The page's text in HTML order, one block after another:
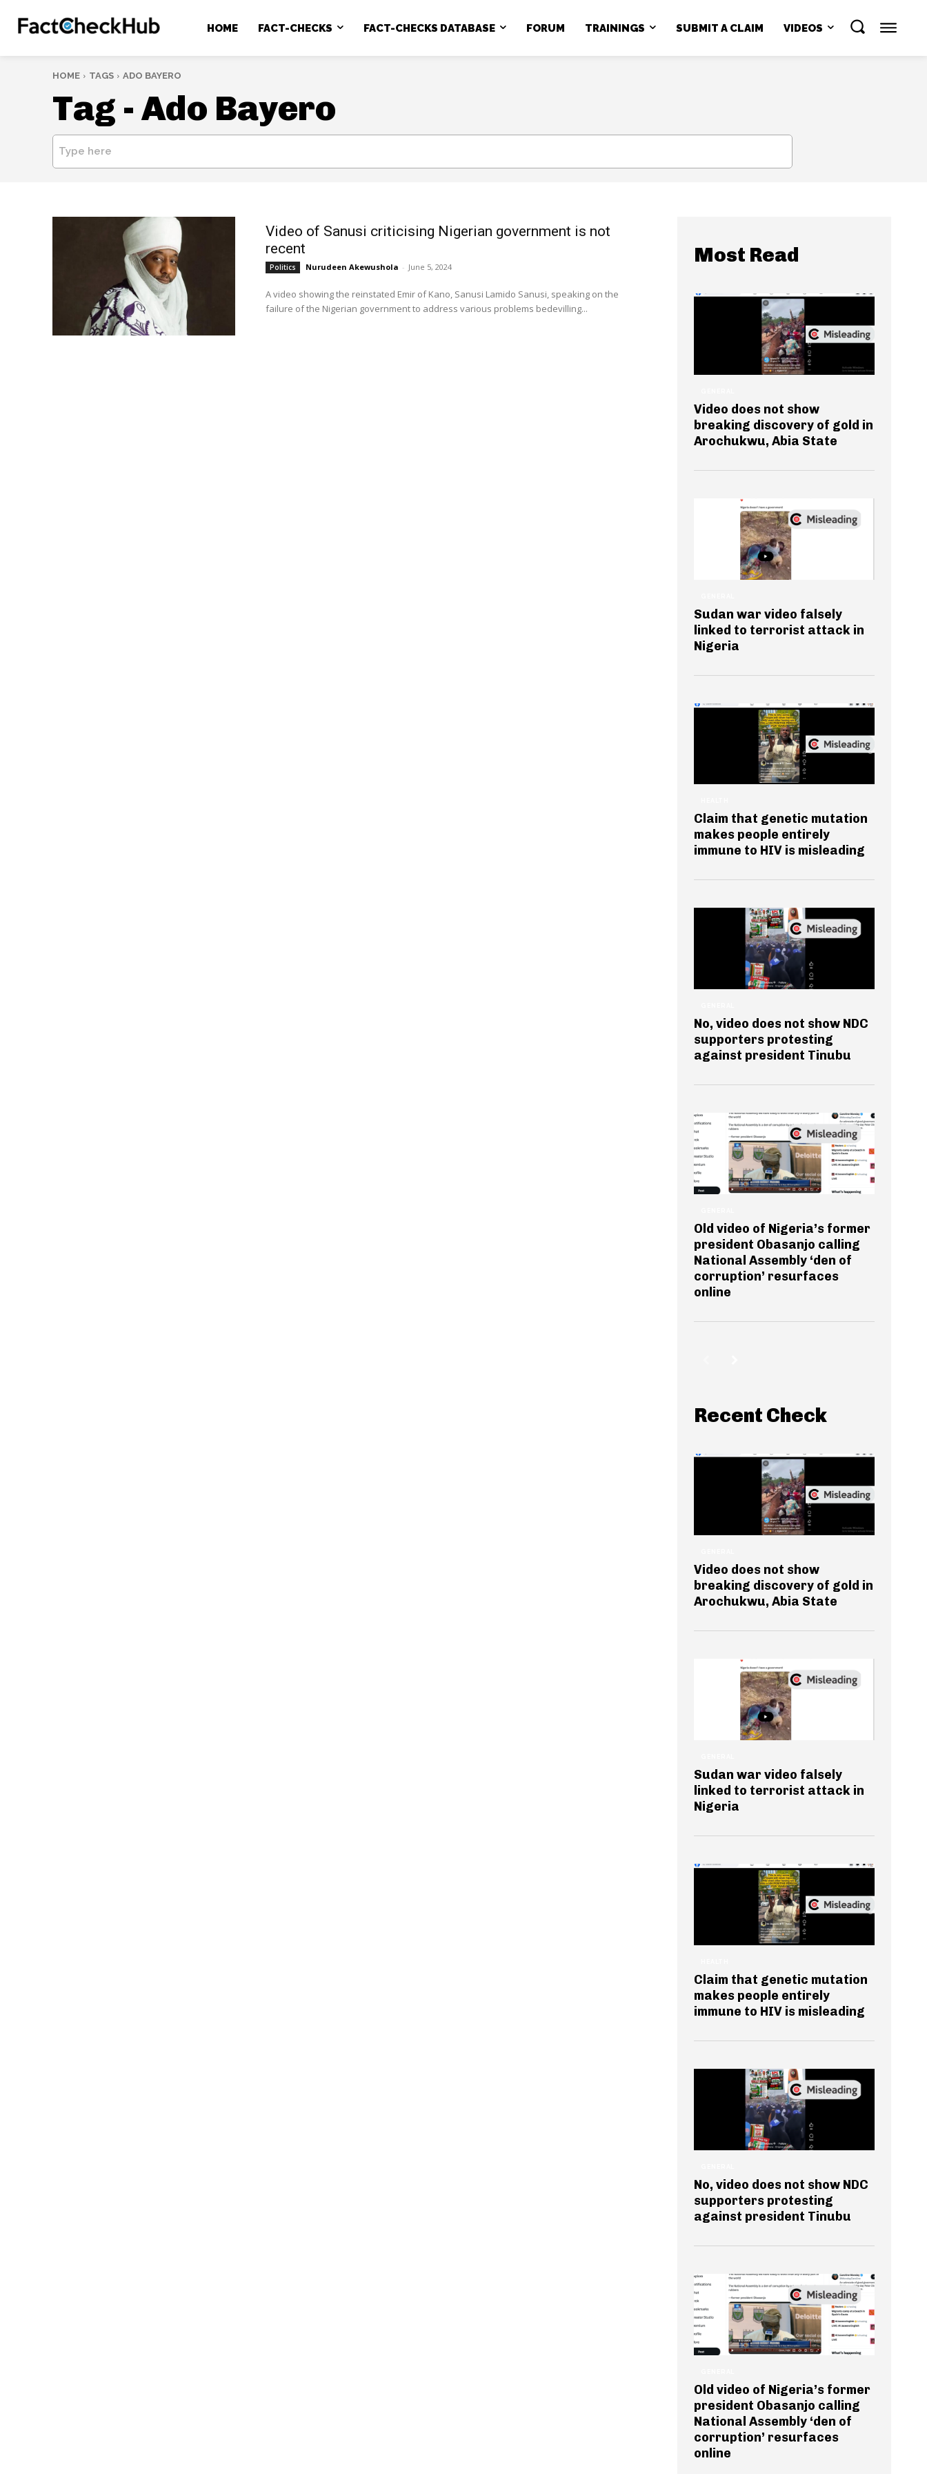
HOME FACT-CHECKS FACT-CHECKS DATABASE FORUM TRAININGS SUBMIT A CLAIM VIDEOS
HOME TAGS ADO BAYERO
Tag - Ado Bayero
Type here
Video of Sanusi criticising Nigerian government is not
recent
Politics Nurudeen Akewushola - June 5, 2024
A video showing the reinstated Emir of Kano, Sanusi Lamido Sanusi, speaking on the
failure of the Nigerian government to address various problems bedevilling...
Most Read
Video does not show
breaking discovery of gold in
Arochukwu, Abia State
Sudan war video falsely
linked to terrorist attack in
Nigeria
Claim that genetic mutation
makes people entirely
immune to HIV is misleading
No, video does not show NDC
supporters protesting
against president Tinubu
Old video of Nigeria’s former
president Obasanjo calling
National Assembly ‘den of
corruption’ resurfaces
online
Recent Check
Video does not show
breaking discovery of gold in
Arochukwu, Abia State
Sudan war video falsely
linked to terrorist attack in
Nigeria
Claim that genetic mutation
makes people entirely
immune to HIV is misleading
No, video does not show NDC
supporters protesting
against president Tinubu
Old video of Nigeria’s former
president Obasanjo calling
National Assembly ‘den of
corruption’ resurfaces
online